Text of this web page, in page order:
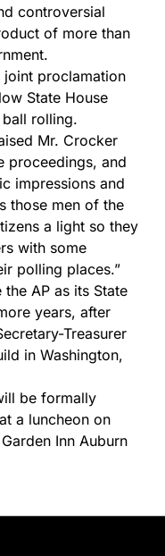
controversial
of more than
joint proclamation
State House
rolling.
Mr. Crocker
proceedings, and
impressions and
those men of the
a light so they
with some
polling places.”
AP as its State
years, after
Treasurer
in Washington,
be formally
a luncheon on
Inn Auburn